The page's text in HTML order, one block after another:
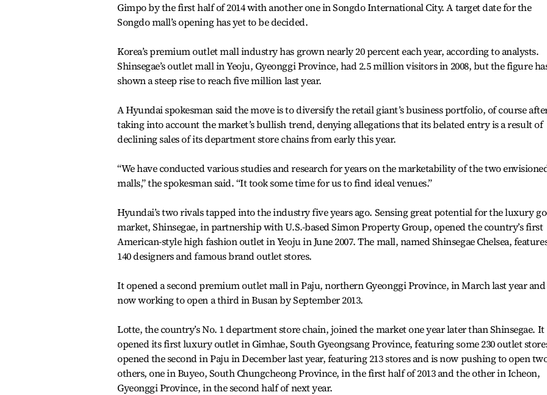
Gimpo by the first half of 2014 with another one in Songdo International City. A target date for the
Songdo mall’s opening has yet to be decided.
Korea’s premium outlet mall industry has grown nearly 20 percent each year, according to analysts.
Shinsegae’s outlet mall in Yeoju, Gyeonggi Province, had 2.5 million visitors in 2008, but the figure
shown a steep rise to reach five million last year.
A Hyundai spokesman said the move is to diversify the retail giant’s business portfolio, of course
taking into account the market’s bullish trend, denying allegations that its belated entry is a result of
declining sales of its department store chains from early this year.
“We have conducted various studies and research for years on the marketability of the two
malls,” the spokesman said. “It took some time for us to find ideal venues.”
Hyundai’s two rivals tapped into the industry five years ago. Sensing great potential for the luxury
market, Shinsegae, in partnership with U.S.-based Simon Property Group, opened the country’s first
American-style high fashion outlet in Yeoju in June 2007. The mall, named Shinsegae Chelsea,
140 designers and famous brand outlet stores.
It opened a second premium outlet mall in Paju, northern Gyeonggi Province, in March last year
now working to open a third in Busan by September 2013.
Lotte, the country’s No. 1 department store chain, joined the market one year later than Shinsegae. It
opened its first luxury outlet in Gimhae, South Gyeongsang Province, featuring some 230 outlet
opened the second in Paju in December last year, featuring 213 stores and is now pushing to open
others, one in Buyeo, South Chungcheong Province, in the first half of 2013 and the other in Icheon,
Gyeonggi Province, in the second half of next year.